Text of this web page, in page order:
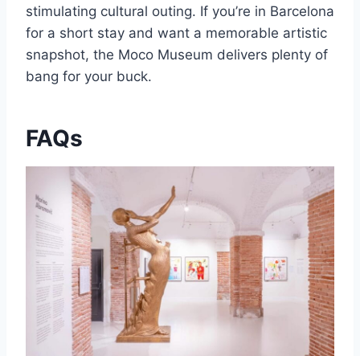
stimulating cultural outing. If you’re in Barcelona
for a short stay and want a memorable artistic
snapshot, the Moco Museum delivers plenty of
bang for your buck.
FAQs